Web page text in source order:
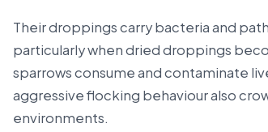
Their droppings carry bacteria and
particularly when dried droppings
sparrows consume and contaminate
aggressive flocking behaviour also
environments.